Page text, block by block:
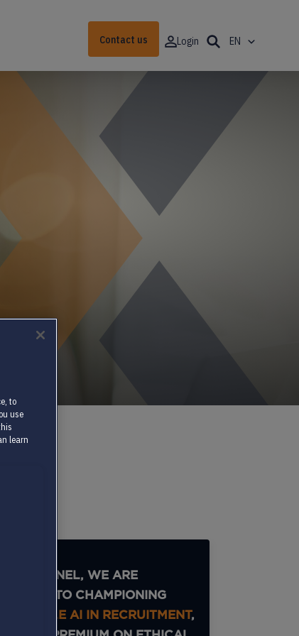
Contact us Login EN
TEXTKERNEL, WE ARE
TO CHAMPIONING
AI IN RECRUITMENT,
to
use
learn